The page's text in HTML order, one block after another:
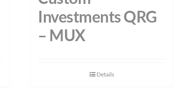
Investments QRG
– MUX
Details